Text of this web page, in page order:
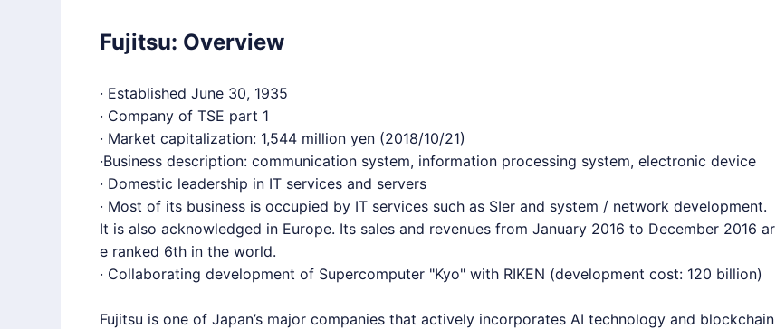
Fujitsu: Overview
· Established June 30, 1935
· Company of TSE part 1
· Market capitalization: 1,544 million yen (2018/10/21)
·Business description: communication system, information processing system, electronic device
· Domestic leadership in IT services and servers
· Most of its business is occupied by IT services such as SIer and system / network development.
It is also acknowledged in Europe. Its sales and revenues from January 2016 to December 2016 ar
e ranked 6th in the world.
· Collaborating development of Supercomputer "Kyo" with RIKEN (development cost: 120 billion)
Fujitsu is one of Japan’s major companies that actively incorporates AI technology and blockchain